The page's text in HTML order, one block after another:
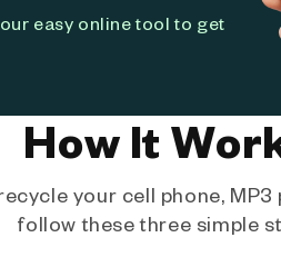
easy online tool to get
How It
your cell phone,
follow these three simple